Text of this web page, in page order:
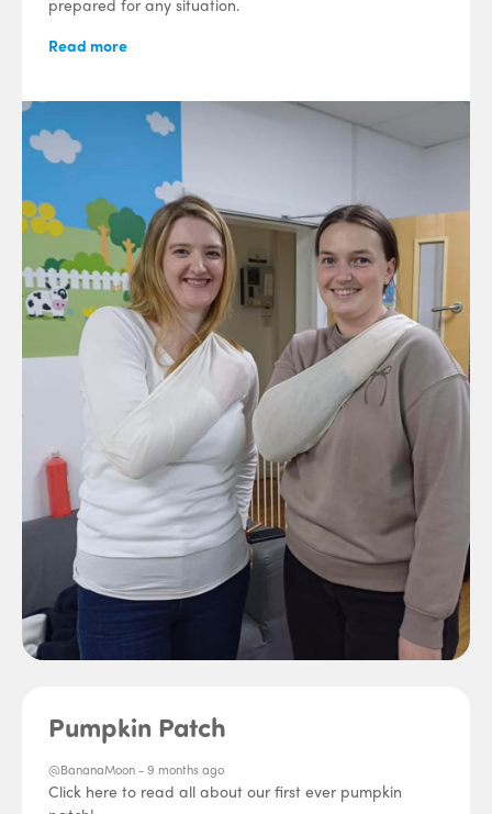
Read more
Pumpkin Patch
@BananaMoon -9 months ago
Click here to read all about our first ever pumpkin